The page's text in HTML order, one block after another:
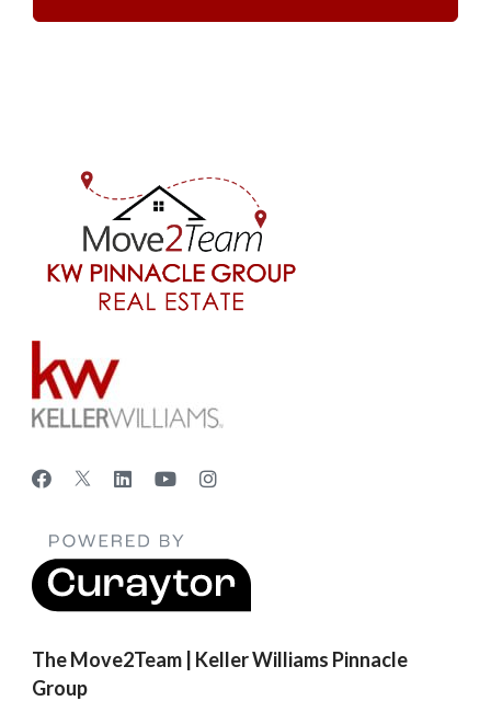
The Move2Team | Keller Williams Pinnacle
Group